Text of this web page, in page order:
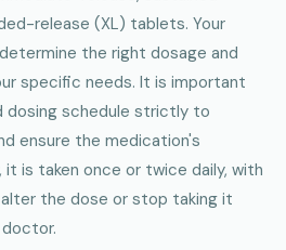
release (XL) tablets. Your
the right dosage and
specific needs. It is important
dosing schedule strictly to
ensure the medication's
is taken once or twice daily, with
the dose or stop taking it